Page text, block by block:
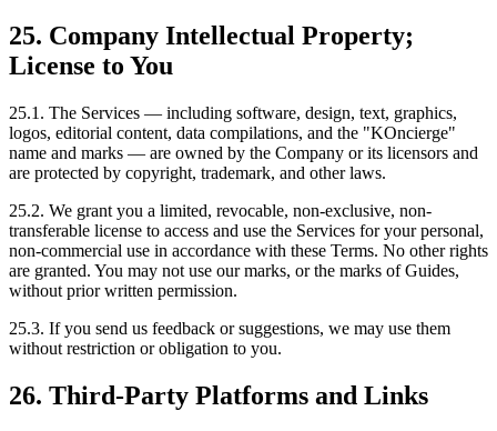
25. Company Intellectual Property;
License to You
25.1. The Services — including software, design, text, graphics,
logos, editorial content, data compilations, and the "KOncierge"
name and marks — are owned by the Company or its licensors and
are protected by copyright, trademark, and other laws.
25.2. We grant you a limited, revocable, non-exclusive, non-
transferable license to access and use the Services for your personal,
non-commercial use in accordance with these Terms. No other rights
are granted. You may not use our marks, or the marks of Guides,
without prior written permission.
25.3. If you send us feedback or suggestions, we may use them
without restriction or obligation to you.
26. Third-Party Platforms and Links